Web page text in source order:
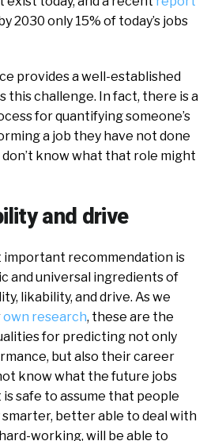
2030 only 15% of today’s jobs
provides a well-established
this challenge. In fact, there is a
for quantifying someone’s
a job they have not done
know what that role might
and drive
important recommendation is
and universal ingredients of
likability, and drive. As we
own research, these are the
for predicting not only
but also their career
know what the future jobs
safe to assume that people
better able to deal with
working, will be able to